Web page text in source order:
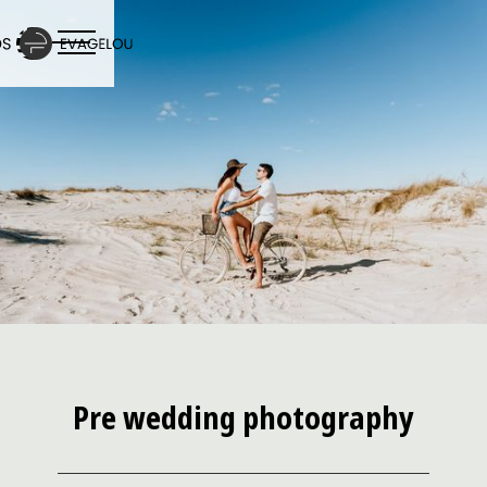
Pre wedding photography